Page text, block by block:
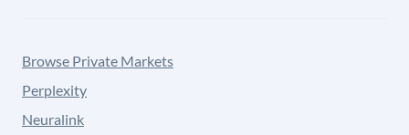
Browse Private Markets
Perplexity
Neuralink